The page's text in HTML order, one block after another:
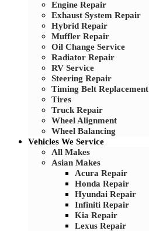
Engine Repair
Exhaust System Repair
Hybrid Repair
Muffler Repair
Oil Change Service
Radiator Repair
RV Service
Steering Repair
Timing Belt Replacement
Tires
Truck Repair
Wheel Alignment
Wheel Balancing
Vehicles We Service
All Makes
Asian Makes
Acura Repair
Honda Repair
Hyundai Repair
Infiniti Repair
Kia Repair
Lexus Repair